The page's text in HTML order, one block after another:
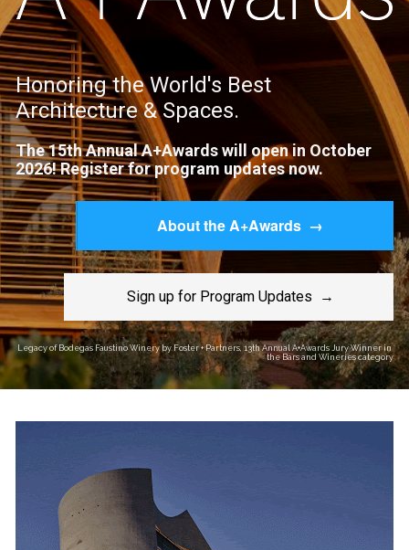
Honoring the World's Best
Architecture & Spaces.
The 15th Annual A+Awards will open in October
2026! Register for program updates now.
About the A+Awards →
Sign up for Program Updates →
Legacy of Bodegas Faustino Winery by Foster + Partners, 13th Annual A+Awards Jury Winner in
the Bars and Wineries category